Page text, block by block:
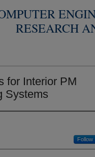
RESEARCH
for Interior PM
Systems
Follow